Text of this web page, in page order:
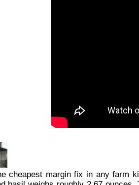
cheapest margin fix in any farm